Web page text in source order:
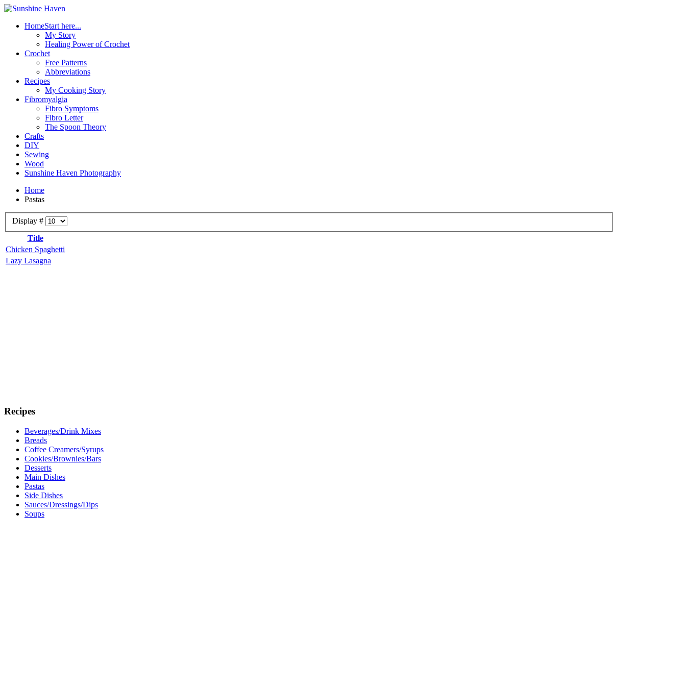
HomeStart here...
My Story
Healing Power of Crochet
Crochet
Free Patterns
Abbreviations
Recipes
My Cooking Story
Fibromyalgia
Fibro Symptoms
Fibro Letter
The Spoon Theory
Crafts
DIY
Sewing
Wood
Sunshine Haven Photography
Home
Pastas
Display #
Title
Chicken Spaghetti
Lazy Lasagna
Recipes
Beverages/Drink Mixes
Breads
Coffee Creamers/Syrups
Cookies/Brownies/Bars
Desserts
Main Dishes
Pastas
Side Dishes
Sauces/Dressings/Dips
Soups